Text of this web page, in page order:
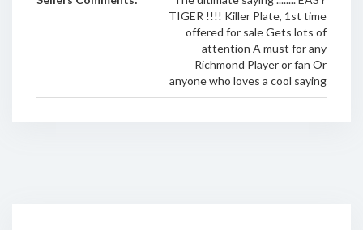
TIGER !!!! Killer Plate, 1st time
offered for sale Gets lots of
attention A must for any
Richmond Player or fan Or
anyone who loves a cool saying